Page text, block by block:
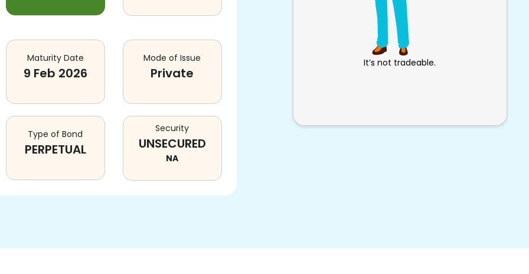
Maturity Date
9 Feb 2026
Mode of Issue
Private
Type of Bond
PERPETUAL
Security
UNSECURED
NA
It’s not tradeable.